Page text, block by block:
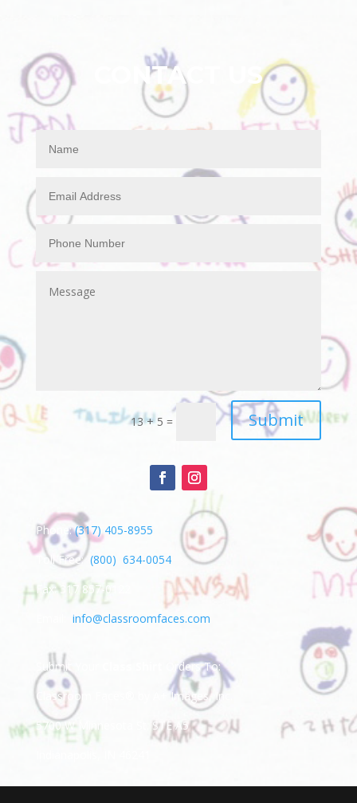
CONTACT US
13 + 5 = Submit
Phone:(317) 405-8955
Toll Free: (800) 634-0054
Fax: 317 857-0122
info@classroomfaces.com
Submit Your
Orders To:
Classroom Faces® by A+ Images, Inc.
5700 W Minnesota St. STE A5